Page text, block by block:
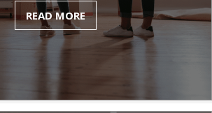
READ MORE